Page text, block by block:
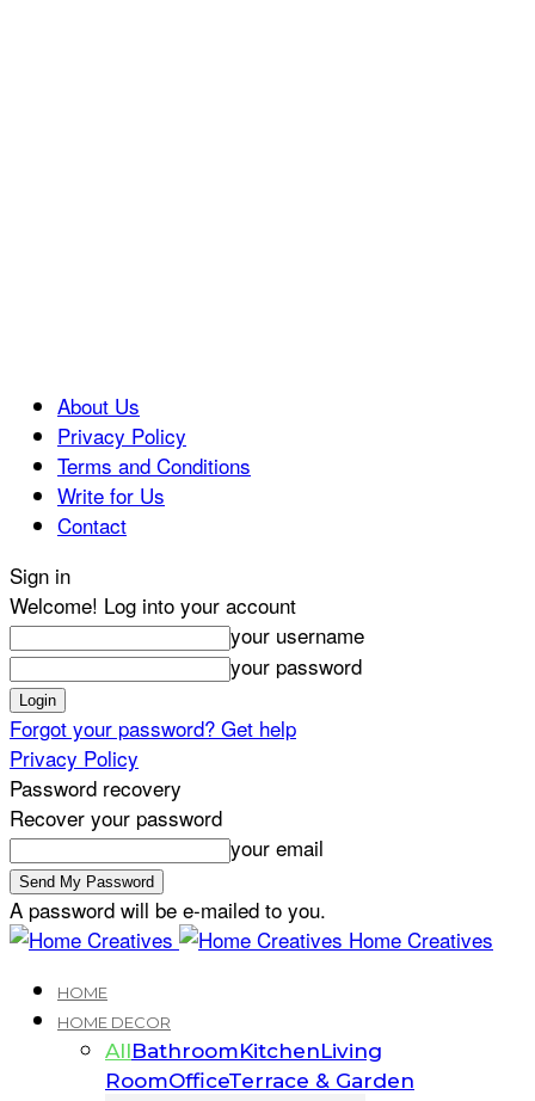
About Us
Privacy Policy
Terms and Conditions
Write for Us
Contact
Sign in
Welcome! Log into your account
your username
your password
Forgot your password? Get help
Privacy Policy
Password recovery
Recover your password
your email
A password will be e-mailed to you.
Home Creatives
HOME
HOME DECOR
AllBathroomKitchenLiving
RoomOfficeTerrace & Garden